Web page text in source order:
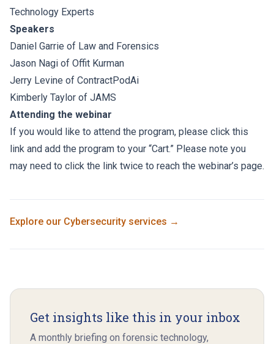
Technology Experts
Speakers
Daniel Garrie of Law and Forensics
Jason Nagi of Offit Kurman
Jerry Levine of ContractPodAi
Kimberly Taylor of JAMS
Attending the webinar
If you would like to attend the program, please click this
link and add the program to your “Cart.” Please note you
may need to click the link twice to reach the webinar’s page.
Explore our Cybersecurity services →
Get insights like this in your inbox
A monthly briefing on forensic technology,